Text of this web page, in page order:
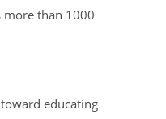
more than 1000
educating